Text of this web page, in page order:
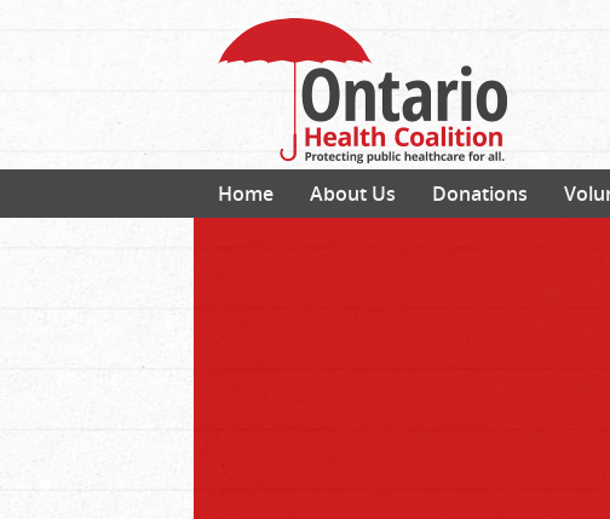
Home About Us Donations